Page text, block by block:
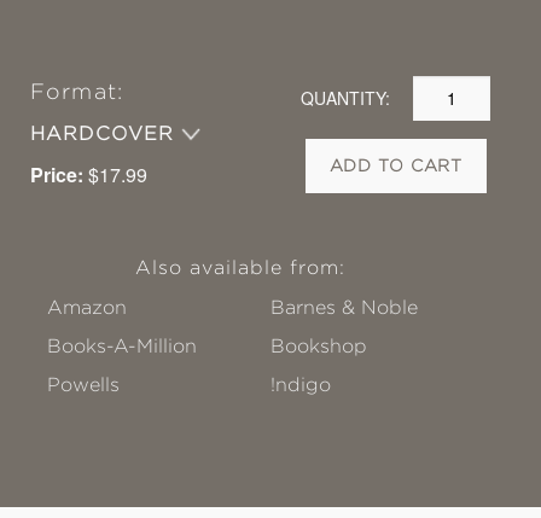
Format:
HARDCOVER
Price: $17.99
QUANTITY:
ADD TO CART
Also available from:
Amazon
Barnes & Noble
Books-A-Million
Bookshop
Powells
!ndigo